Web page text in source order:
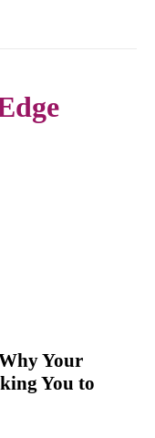
Your
You to